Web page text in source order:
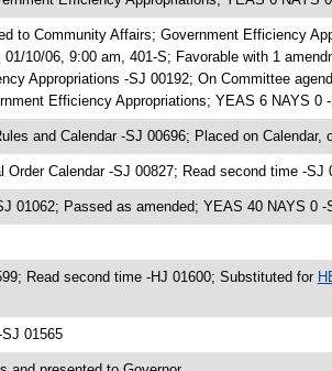
to Community Affairs; Government Efficiency
10/06, 9:00 am, 401-S; Favorable with 1
Appropriations -SJ 00192; On Committee
Efficiency Appropriations; YEAS 6 NAYS 0
and Calendar -SJ 00696; Placed on Calendar,
Order Calendar -SJ 00827; Read second time -
01062; Passed as amended; YEAS 40 NAYS 0 -
Read second time -HJ 01600; Substituted for
01565